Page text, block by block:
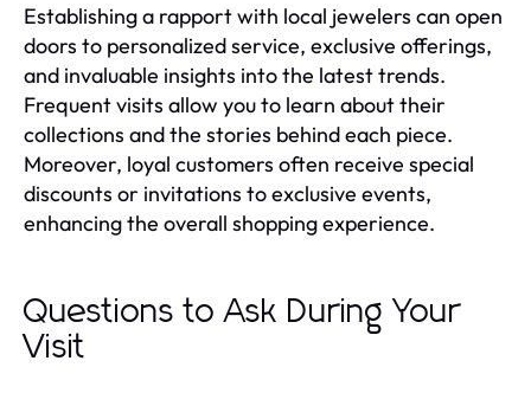
Establishing a rapport with local jewelers can open
doors to personalized service, exclusive offerings,
and invaluable insights into the latest trends.
Frequent visits allow you to learn about their
collections and the stories behind each piece.
Moreover, loyal customers often receive special
discounts or invitations to exclusive events,
enhancing the overall shopping experience.
Questions to Ask During Your
Visit